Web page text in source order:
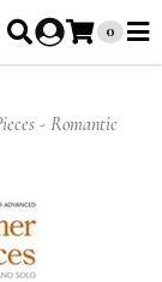
0
- Romantic